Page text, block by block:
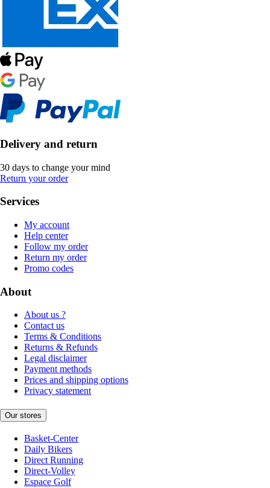
Delivery and return
30 days to change your mind
Return your order
Services
My account
Help center
Follow my order
Return my order
Promo codes
About
About us ?
Contact us
Terms & Conditions
Returns & Refunds
Legal disclaimer
Payment methods
Prices and shipping options
Privacy statement
Our stores
Basket-Center
Daily Bikers
Direct Running
Direct-Volley
Espace Golf